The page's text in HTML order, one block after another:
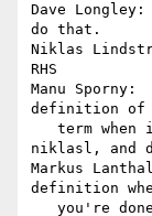
Dave
do that.
Niklas
RHS
Manu
definition of
niklasl, and
Markus
definition